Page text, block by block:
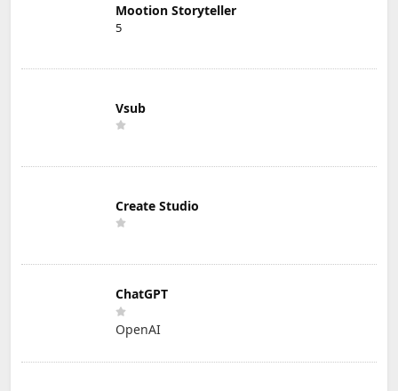
Mootion Storyteller
5
Vsub
Create Studio
ChatGPT
OpenAI